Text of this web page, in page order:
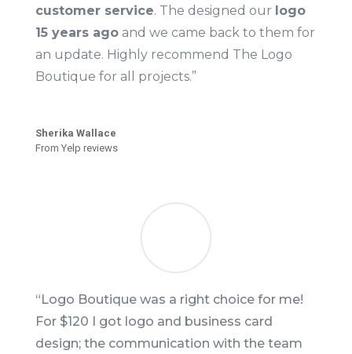
customer service. The designed our logo
15 years agoand we came back to them for
an update. Highly recommend The Logo
Boutique for all projects.”
Sherika Wallace
From Yelp reviews
“Logo Boutique was a right choice for me!
For $120 I got logo and business card
design; the communication with the team